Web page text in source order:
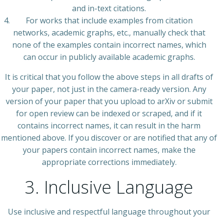
and in-text citations.
For works that include examples from citation
networks, academic graphs, etc., manually check that
none of the examples contain incorrect names, which
can occur in publicly available academic graphs.
It is critical that you follow the above steps in all drafts of
your paper, not just in the camera-ready version. Any
version of your paper that you upload to arXiv or submit
for open review can be indexed or scraped, and if it
contains incorrect names, it can result in the harm
mentioned above. If you discover or are notified that any of
your papers contain incorrect names, make the
appropriate corrections immediately.
3. Inclusive Language
Use inclusive and respectful language throughout your